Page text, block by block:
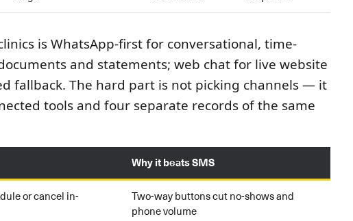
is WhatsApp-first for conversational, time-
and statements; web chat for live website
fallback. The hard part is not picking channels — it
tools and four separate records of the same
Why it beats SMS
or cancel in-
Two-way buttons cut no-shows and
phone volume